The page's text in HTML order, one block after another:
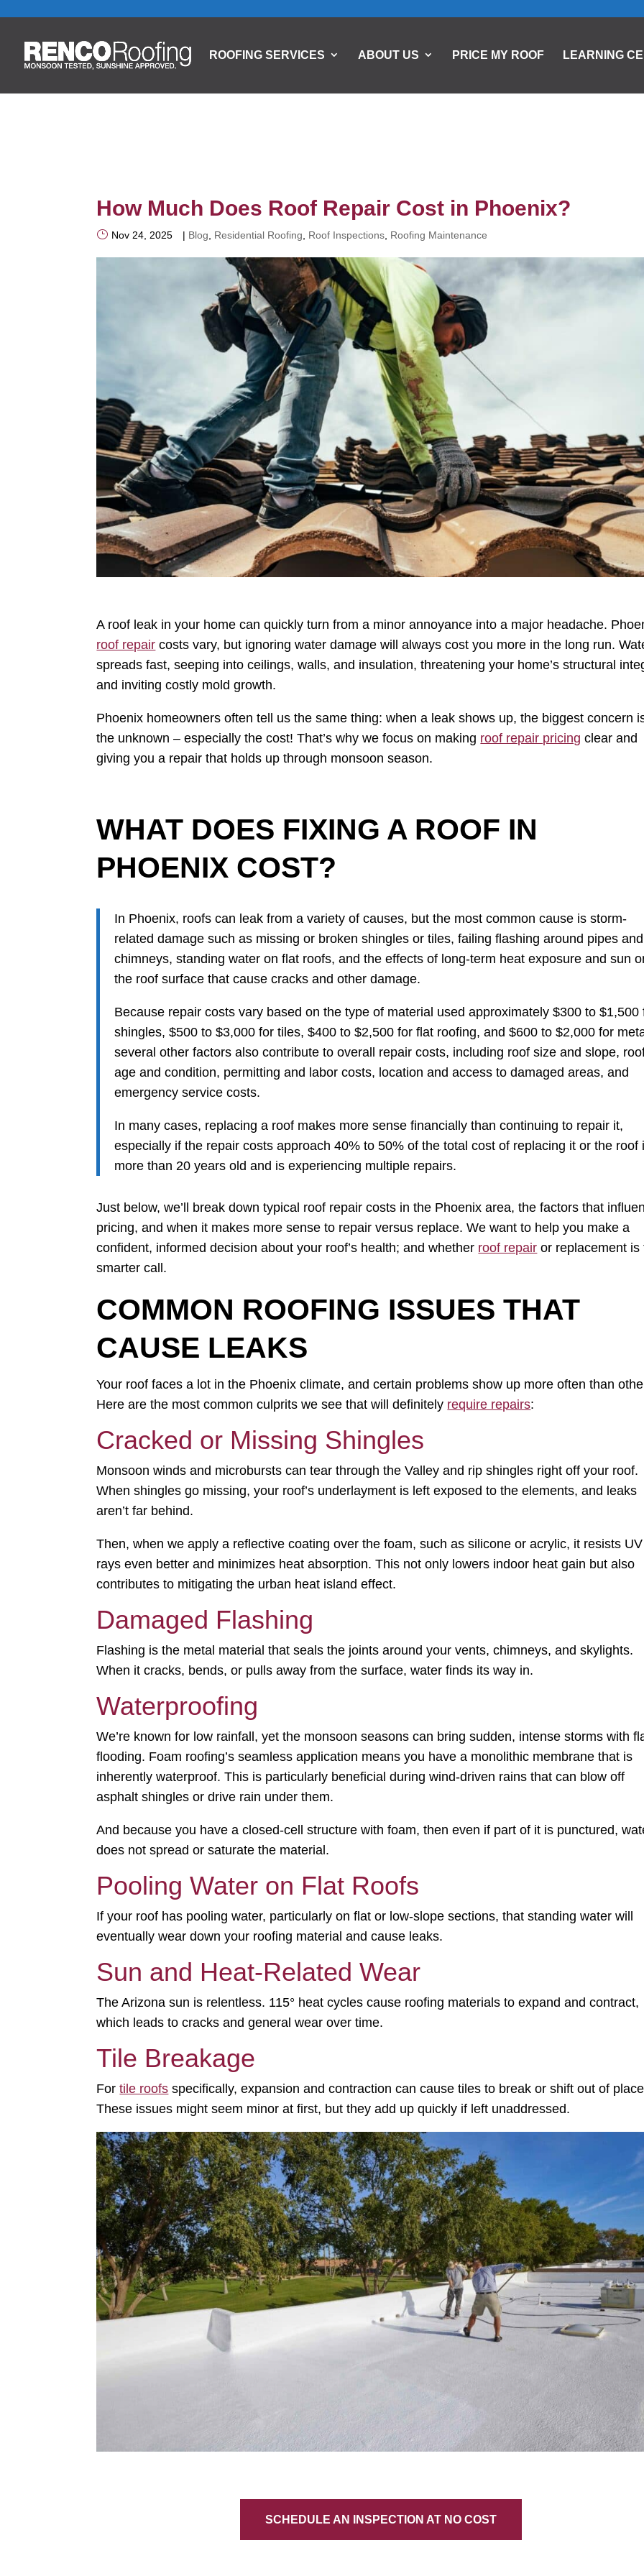
ROOFING SERVICES ABOUT US PRICE MY ROOF LEARNING
How Much Does Roof Repair Cost in Phoenix?
Nov 24, 2025 | Blog Residential Roofing Roof Inspections Roofing Maintenance
A roof leak in your home can quickly turn from a minor annoyance into a major headache.
roof repair costs vary, but ignoring water damage will always cost you more in the long run.
spreads fast, seeping into ceilings, walls, and insulation, threatening your home’s structural
and inviting costly mold growth.
Phoenix homeowners often tell us the same thing: when a leak shows up, the biggest concern
the unknown – especially the cost! That’s why we focus on making roof repair pricing clear and
giving you a repair that holds up through monsoon season.
WHAT DOES FIXING A ROOF IN
PHOENIX COST?
In Phoenix, roofs can leak from a variety of causes, but the most common cause is storm-
related damage such as missing or broken shingles or tiles, failing flashing around pipes and
chimneys, standing water on flat roofs, and the effects of long-term heat exposure and sun
the roof surface that cause cracks and other damage.
Because repair costs vary based on the type of material used approximately $300 to $1,500
shingles, $500 to $3,000 for tiles, $400 to $2,500 for flat roofing, and $600 to $2,000 for
several other factors also contribute to overall repair costs, including roof size and slope,
age and condition, permitting and labor costs, location and access to damaged areas, and
emergency service costs.
In many cases, replacing a roof makes more sense financially than continuing to repair it,
especially if the repair costs approach 40% to 50% of the total cost of replacing it or the roof
more than 20 years old and is experiencing multiple repairs.
Just below, we’ll break down typical roof repair costs in the Phoenix area, the factors that
pricing, and when it makes more sense to repair versus replace. We want to help you make a
confident, informed decision about your roof’s health; and whether roof repair or replacement is
smarter call.
COMMON ROOFING ISSUES THAT
CAUSE LEAKS
Your roof faces a lot in the Phoenix climate, and certain problems show up more often than
Here are the most common culprits we see that will definitely require repairs:
Cracked or Missing Shingles
Monsoon winds and microbursts can tear through the Valley and rip shingles right off your roof.
When shingles go missing, your roof’s underlayment is left exposed to the elements, and leaks
aren’t far behind.
Then, when we apply a reflective coating over the foam, such as silicone or acrylic, it resists UV
rays even better and minimizes heat absorption. This not only lowers indoor heat gain but also
contributes to mitigating the urban heat island effect.
Damaged Flashing
Flashing is the metal material that seals the joints around your vents, chimneys, and skylights.
When it cracks, bends, or pulls away from the surface, water finds its way in.
Waterproofing
We’re known for low rainfall, yet the monsoon seasons can bring sudden, intense storms with
flooding. Foam roofing’s seamless application means you have a monolithic membrane that is
inherently waterproof. This is particularly beneficial during wind-driven rains that can blow off
asphalt shingles or drive rain under them.
And because you have a closed-cell structure with foam, then even if part of it is punctured,
does not spread or saturate the material.
Pooling Water on Flat Roofs
If your roof has pooling water, particularly on flat or low-slope sections, that standing water will
eventually wear down your roofing material and cause leaks.
Sun and Heat-Related Wear
The Arizona sun is relentless. 115° heat cycles cause roofing materials to expand and contract,
which leads to cracks and general wear over time.
Tile Breakage
Fortile roofs specifically, expansion and contraction can cause tiles to break or shift out of
These issues might seem minor at first, but they add up quickly if left unaddressed.
SCHEDULE AN INSPECTION AT NO COST